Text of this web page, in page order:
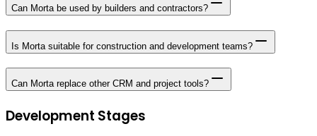
Can Morta be used by builders and contractors?
Is Morta suitable for construction and development teams?
Can Morta replace other CRM and project tools?
Development Stages